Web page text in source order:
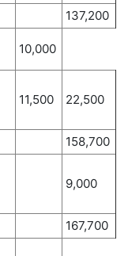
137,200
10,000
11,500 22,500
158,700
9,000
167,700